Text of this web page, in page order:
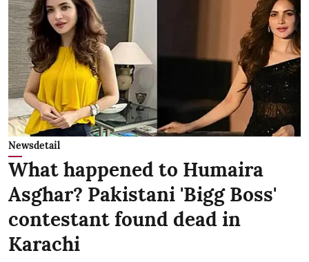
Newsdetail
What happened to Humaira
Asghar? Pakistani 'Bigg Boss'
contestant found dead in
Karachi